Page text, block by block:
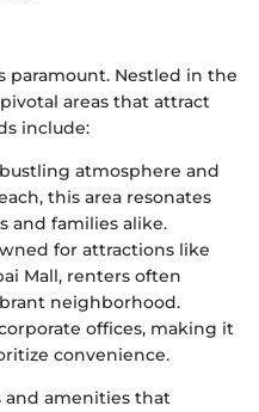
paramount. Nestled in the
areas that attract
include:
atmosphere and
this area resonates
and families alike.
for attractions like
Mall, renters often
neighborhood.
offices, making it
convenience.
and amenities that